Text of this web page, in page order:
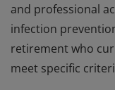
and professional
infection
retirement who
meet specific